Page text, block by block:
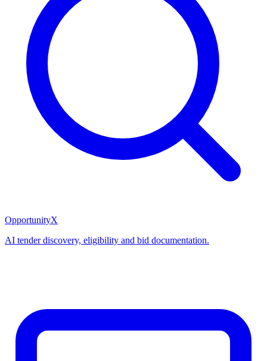
OpportunityX
AI tender discovery, eligibility and bid documentation.